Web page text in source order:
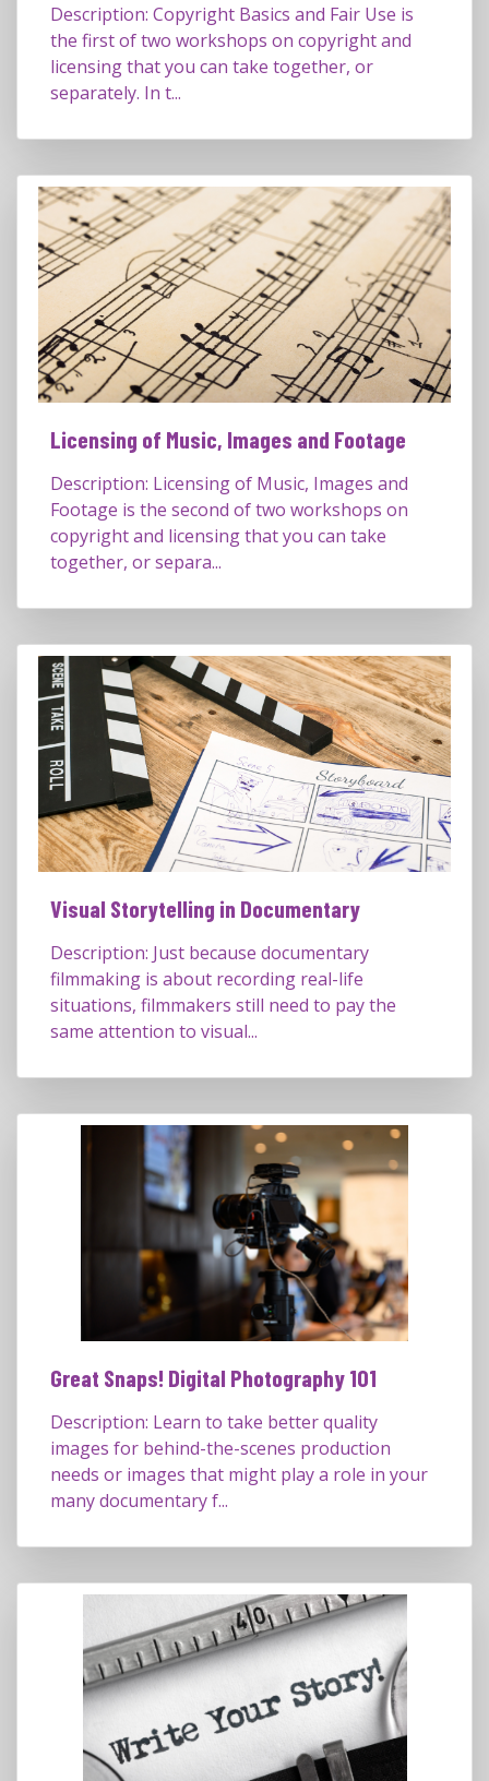
Description: Copyright Basics and Fair Use is
the first of two workshops on copyright and
licensing that you can take together, or
separately. In t...
Licensing of Music, Images and Footage
Description: Licensing of Music, Images and
Footage is the second of two workshops on
copyright and licensing that you can take
together, or separa...
Visual Storytelling in Documentary
Description: Just because documentary
filmmaking is about recording real-life
situations, filmmakers still need to pay the
same attention to visual...
Great Snaps! Digital Photography 101
Description: Learn to take better quality
images for behind-the-scenes production
needs or images that might play a role in your
many documentary f...